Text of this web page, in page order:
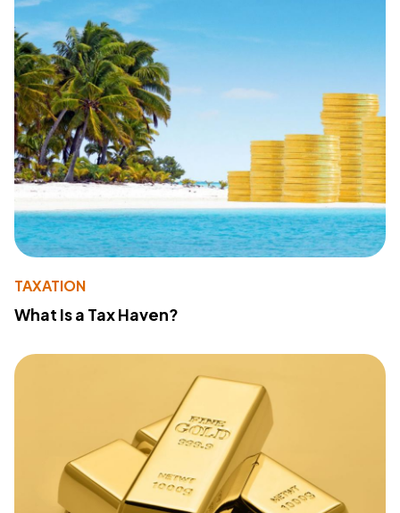
TAXATION
What Is a Tax Haven?